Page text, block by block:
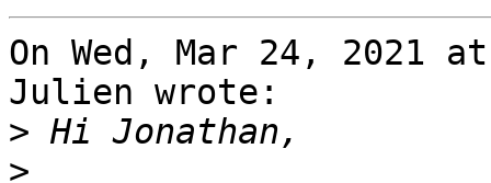
On Wed, Mar 24, 2021 at
Julien wrote:
>
>